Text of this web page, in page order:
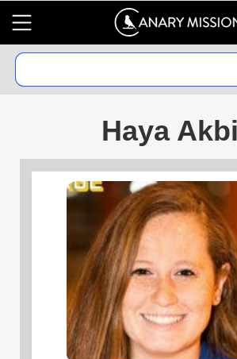
Haya